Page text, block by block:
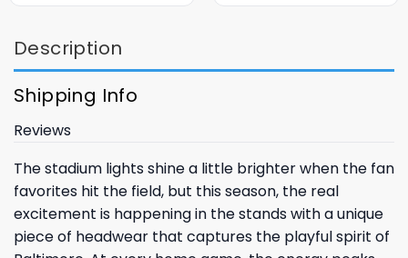
Description
Shipping Info
Reviews
The stadium lights shine a little brighter when the fan
favorites hit the field, but this season, the real
excitement is happening in the stands with a unique
piece of headwear that captures the playful spirit of